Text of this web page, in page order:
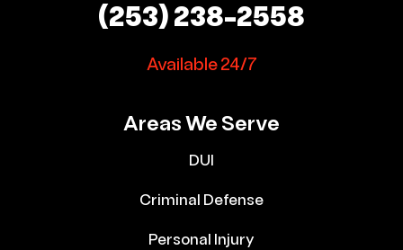
(253) 238-2558
Available 24/7
Areas We Serve
DUI
Criminal Defense
Personal Injury